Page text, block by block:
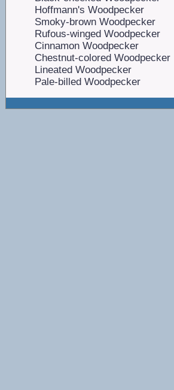
Hoffmann's Woodpecker
Smoky-brown Woodpecker
Rufous-winged Woodpecker
Cinnamon Woodpecker
Chestnut-colored Woodpecker
Lineated Woodpecker
Pale-billed Woodpecker